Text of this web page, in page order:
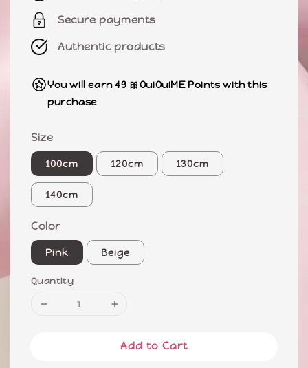
Secure payments
Authentic products
You will earn 49 🎀OuiOuiME Points with this
purchase
Size
100cm 120cm 130cm
140cm
Color
Pink Beige
Quantity
Add to Cart